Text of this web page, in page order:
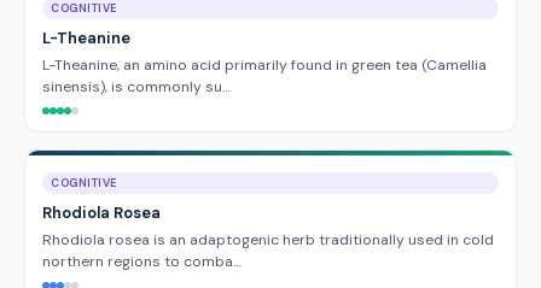
COGNITIVE
L-Theanine
L-Theanine, an amino acid primarily found in green tea (Camellia
sinensis), is commonly su…
COGNITIVE
Rhodiola Rosea
Rhodiola rosea is an adaptogenic herb traditionally used in cold
northern regions to comba…